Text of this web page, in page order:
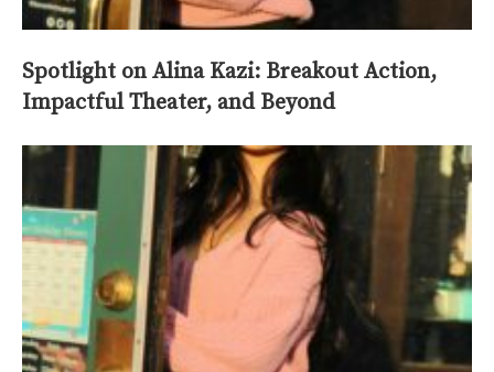
Spotlight on Alina Kazi: Breakout Action,
Impactful Theater, and Beyond